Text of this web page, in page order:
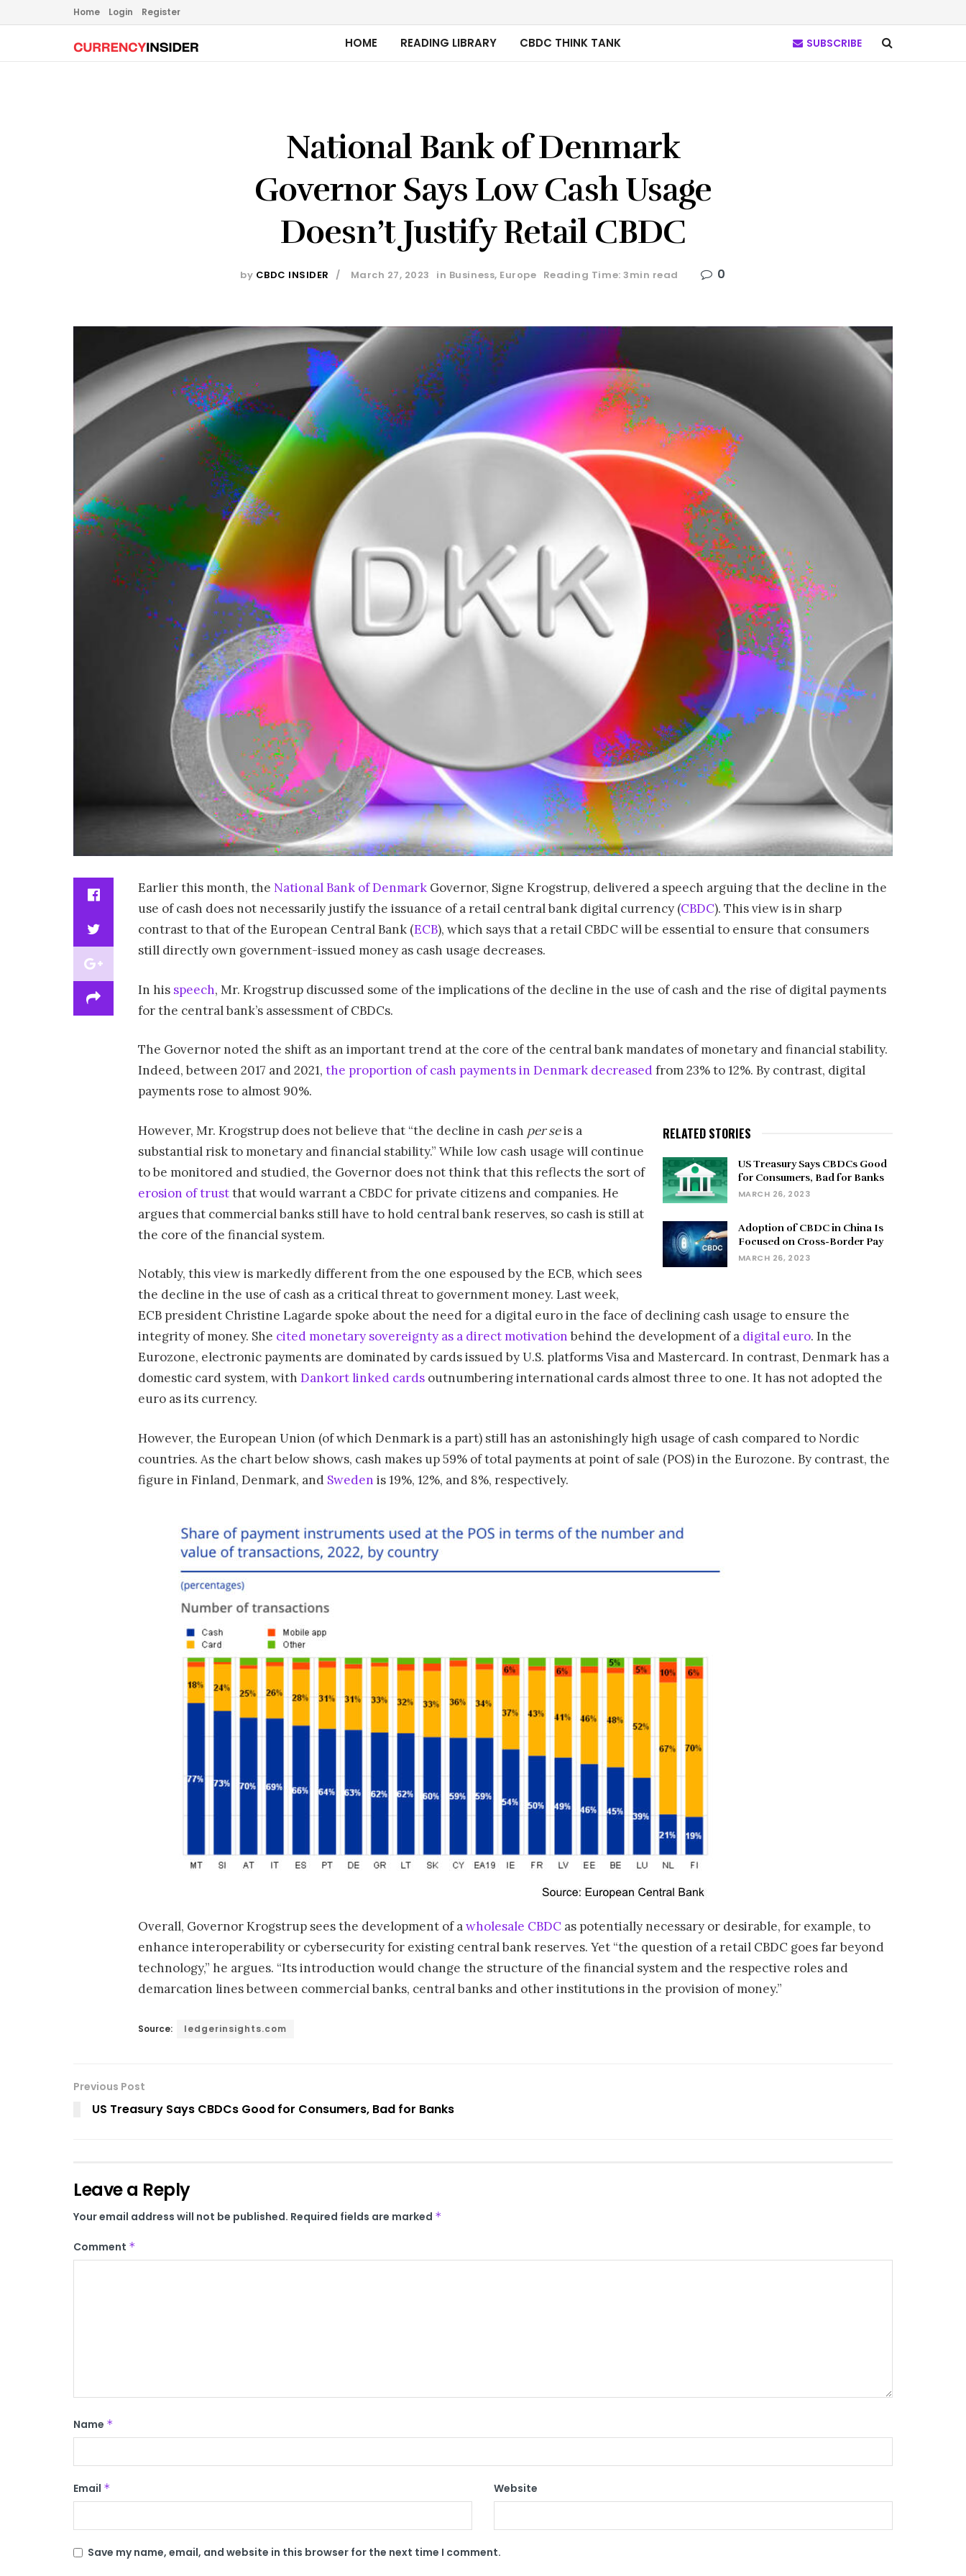
Home Login Register
HOME READING LIBRARY CBDC THINK TANK SUBSCRIBE
National Bank of Denmark
Governor Says Low Cash Usage
Doesn’t Justify Retail CBDC
by CBDC INSIDER March 27, 2023 in Business, Europe Reading Time: 3min read 0
Earlier this month, the National Bank of Denmark Governor, Signe Krogstrup, delivered a speech arguing that the decline in the
use of cash does not necessarily justify the issuance of a retail central bank digital currency (CBDC). This view is in sharp
contrast to that of the European Central Bank (ECB), which says that a retail CBDC will be essential to ensure that consumers
still directly own government-issued money as cash usage decreases.
In his speech, Mr. Krogstrup discussed some of the implications of the decline in the use of cash and the rise of digital payments
for the central bank’s assessment of CBDCs.
The Governor noted the shift as an important trend at the core of the central bank mandates of monetary and financial stability.
Indeed, between 2017 and 2021, the proportion of cash payments in Denmark decreasedfrom 23% to 12%. By contrast, digital
payments rose to almost 90%.
RELATED STORIES
US Treasury Says CBDCs Good
for Consumers, Bad for Banks
MARCH 26, 2023
Adoption of CBDC in China Is
Focused on Cross-Border Pay
MARCH 26, 2023
However, Mr. Krogstrup does not believe that “the decline in cash per seis a
substantial risk to monetary and financial stability.” While low cash usage will continue
to be monitored and studied, the Governor does not think that this reflects the sort of
erosion of trustthat would warrant a CBDC for private citizens and companies. He
argues that commercial banks still have to hold central bank reserves, so cash is still at
the core of the financial system.
Notably, this view is markedly different from the one espoused by the ECB, which sees
the decline in the use of cash as a critical threat to government money. Last week,
ECB president Christine Lagarde spoke about the need for a digital euro in the face of declining cash usage to ensure the
integrity of money. She cited monetary sovereignty as a direct motivation behind the development of a digital euro. In the
Eurozone, electronic payments are dominated by cards issued by U.S. platforms Visa and Mastercard. In contrast, Denmark has a
domestic card system, with Dankort linked cards outnumbering international cards almost three to one. It has not adopted the
euro as its currency.
However, the European Union (of which Denmark is a part) still has an astonishingly high usage of cash compared to Nordic
countries. As the chart below shows, cash makes up 59% of total payments at point of sale (POS) in the Eurozone. By contrast, the
figure in Finland, Denmark, and Sweden is 19%, 12%, and 8%, respectively.
Overall, Governor Krogstrup sees the development of awholesale CBDC as potentially necessary or desirable, for example, to
enhance interoperability or cybersecurity for existing central bank reserves. Yet “the question of a retail CBDC goes far beyond
technology,” he argues. “Its introduction would change the structure of the financial system and the respective roles and
demarcation lines between commercial banks, central banks and other institutions in the provision of money.”
Source: ledgerinsights.com
Previous Post
US Treasury Says CBDCs Good for Consumers, Bad for Banks
Leave a Reply
Your email address will not be published. Required fields are marked *
Comment *
Name *
Email * Website
Save my name, email, and website in this browser for the next time I comment.